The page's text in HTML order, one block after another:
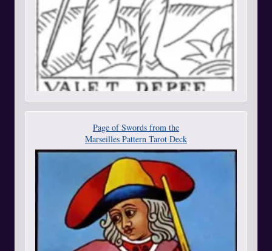
Page of Swords from the
Marseilles Pattern Tarot Deck